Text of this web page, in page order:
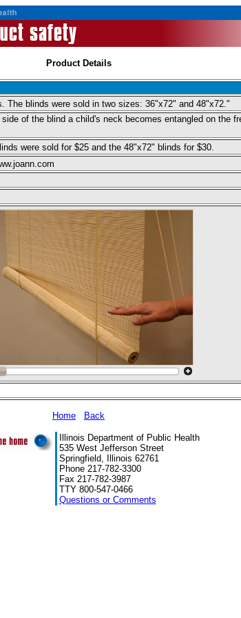
Product Details
The blinds were sold in two sizes: 36"x72" and 48"x72."
of the blind a child's neck becomes entangled on the
were sold for $25 and the 48"x72" blinds for $30.
Home Back
Illinois Department of Public Health
535 West Jefferson Street
Springfield, Illinois 62761
Phone 217-782-3300
Fax 217-782-3987
TTY 800-547-0466
Questions or Comments